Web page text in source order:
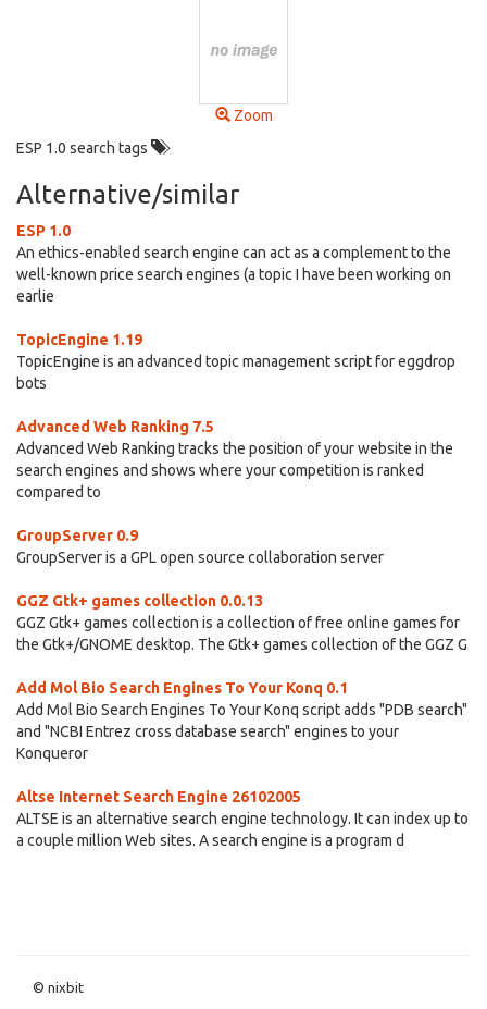
Zoom
ESP 1.0 search tags
Alternative/similar
ESP 1.0
An ethics-enabled search engine can act as a complement to the
well-known price search engines (a topic I have been working on
earlie
TopicEngine 1.19
TopicEngine is an advanced topic management script for eggdrop
bots
Advanced Web Ranking 7.5
Advanced Web Ranking tracks the position of your website in the
search engines and shows where your competition is ranked
compared to
GroupServer 0.9
GroupServer is a GPL open source collaboration server
GGZ Gtk+ games collection 0.0.13
GGZ Gtk+ games collection is a collection of free online games for
the Gtk+/GNOME desktop. The Gtk+ games collection of the GGZ G
Add Mol Bio Search Engines To Your Konq 0.1
Add Mol Bio Search Engines To Your Konq script adds "PDB search"
and "NCBI Entrez cross database search" engines to your
Konqueror
Altse Internet Search Engine 26102005
ALTSE is an alternative search engine technology. It can index up to
a couple million Web sites. A search engine is a program d
© nixbit